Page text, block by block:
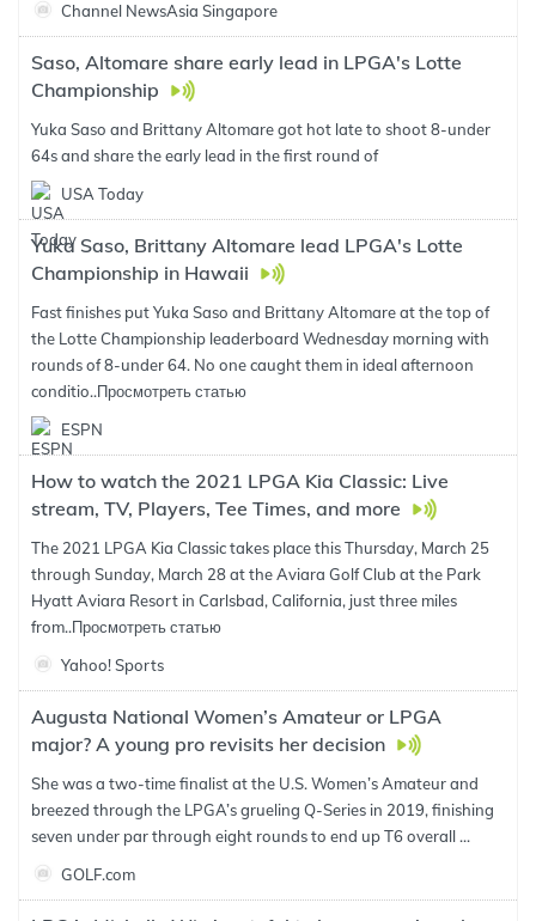
Channel NewsAsia Singapore
Saso, Altomare share early lead in LPGA's Lotte
Championship
Yuka Saso and Brittany Altomare got hot late to shoot 8-under
64s and share the early lead in the first round of
USA Today
Yuka Saso, Brittany Altomare lead LPGA's Lotte
Championship in Hawaii
Fast finishes put Yuka Saso and Brittany Altomare at the top of
the Lotte Championship leaderboard Wednesday morning with
rounds of 8-under 64. No one caught them in ideal afternoon
conditio..Просмотреть статью
ESPN
How to watch the 2021 LPGA Kia Classic: Live
stream, TV, Players, Tee Times, and more
The 2021 LPGA Kia Classic takes place this Thursday, March 25
through Sunday, March 28 at the Aviara Golf Club at the Park
Hyatt Aviara Resort in Carlsbad, California, just three miles
from..Просмотреть статью
Yahoo! Sports
Augusta National Women’s Amateur or LPGA
major? A young pro revisits her decision
She was a two-time finalist at the U.S. Women’s Amateur and
breezed through the LPGA’s grueling Q-Series in 2019, finishing
seven under par through eight rounds to end up T6 overall ...
GOLF.com